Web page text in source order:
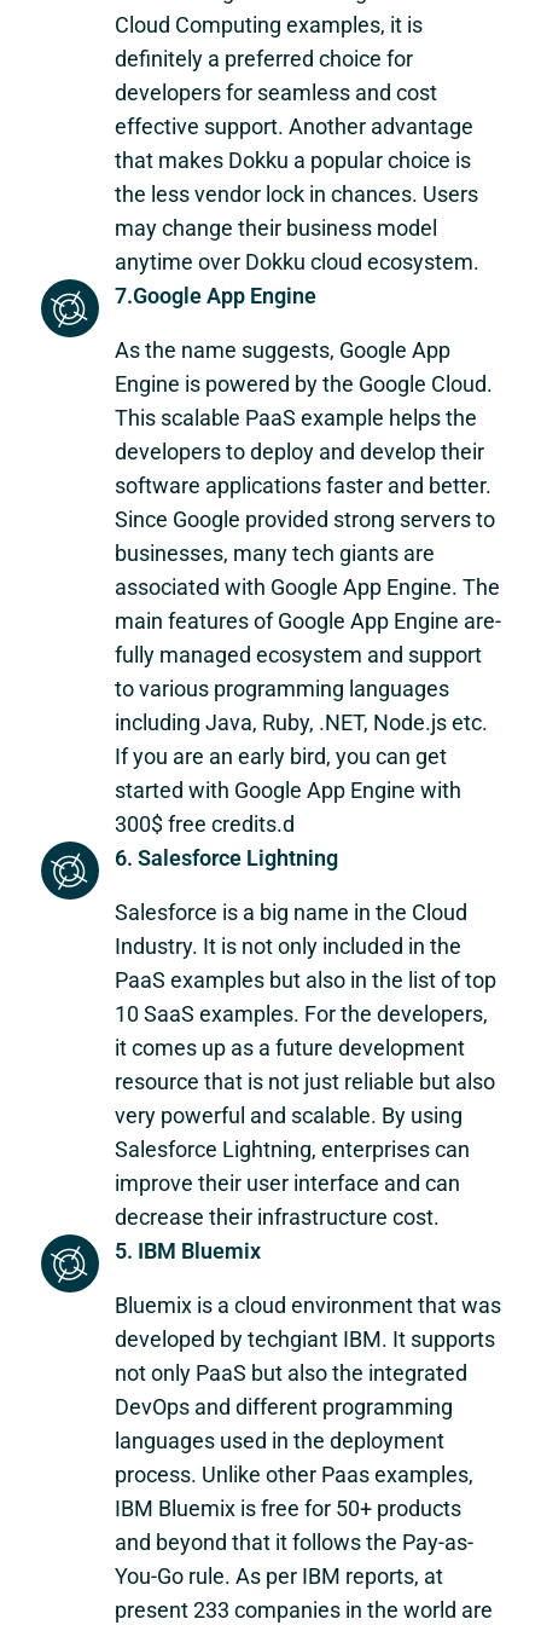
5. IBM Bluemix
Bluemix is a cloud environment that was
developed by techgiant IBM. It supports
not only PaaS but also the integrated
DevOps and different programming
languages used in the deployment
process. Unlike other Paas examples,
IBM Bluemix is free for 50+ products
and beyond that it follows the Pay-as-
You-Go rule. As per IBM reports, at
present 233 companies in the world are
6. Salesforce Lightning
Salesforce is a big name in the Cloud
Industry. It is not only included in the
PaaS examples but also in the list of top
10 SaaS examples. For the developers,
it comes up as a future development
resource that is not just reliable but also
very powerful and scalable. By using
Salesforce Lightning, enterprises can
improve their user interface and can
decrease their infrastructure cost.
7.Google App Engine
As the name suggests, Google App
Engine is powered by the Google Cloud.
This scalable PaaS example helps the
developers to deploy and develop their
software applications faster and better.
Since Google provided strong servers to
businesses, many tech giants are
associated with Google App Engine. The
main features of Google App Engine are-
fully managed ecosystem and support
to various programming languages
including Java, Ruby, .NET, Node.js etc.
If you are an early bird, you can get
started with Google App Engine with
300$ free credits.d
Cloud Computing examples, it is
definitely a preferred choice for
developers for seamless and cost
effective support. Another advantage
that makes Dokku a popular choice is
the less vendor lock in chances. Users
may change their business model
anytime over Dokku cloud ecosystem.